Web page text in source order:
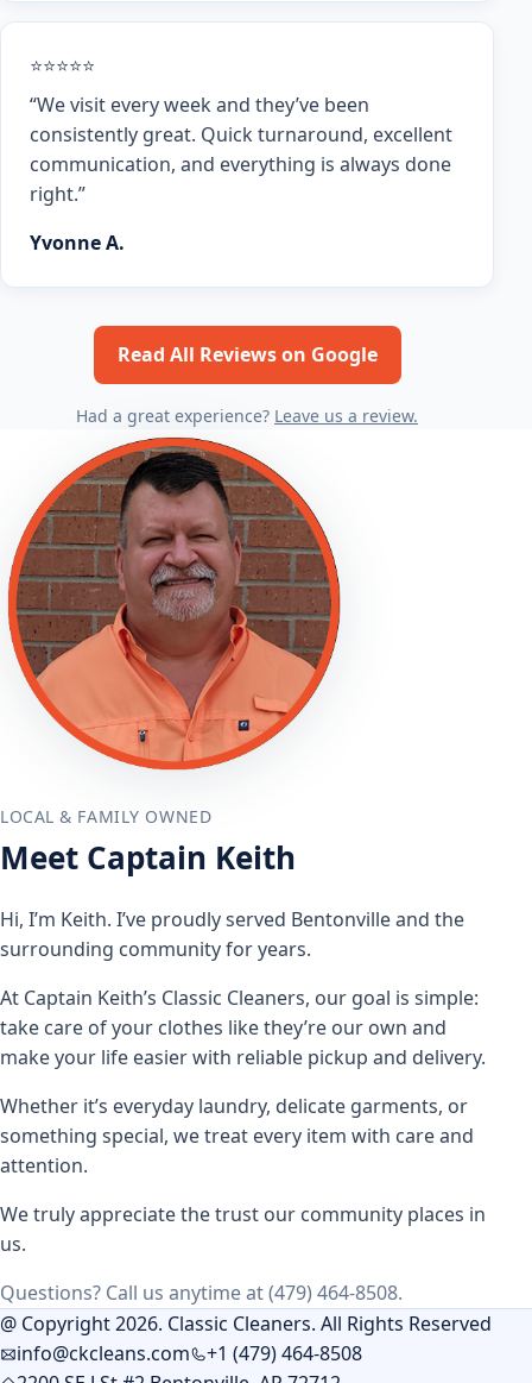
⭐⭐⭐⭐⭐
“We visit every week and they’ve been
consistently great. Quick turnaround, excellent
communication, and everything is always done
right.”
Yvonne A.
Read All Reviews on Google
Had a great experience? Leave us a review.
LOCAL & FAMILY OWNED
Meet Captain Keith
Hi, I’m Keith. I’ve proudly served Bentonville and the
surrounding community for years.
At Captain Keith’s Classic Cleaners, our goal is simple:
take care of your clothes like they’re our own and
make your life easier with reliable pickup and delivery.
Whether it’s everyday laundry, delicate garments, or
something special, we treat every item with care and
attention.
We truly appreciate the trust our community places in
us.
Questions? Call us anytime at (479) 464-8508.
@ Copyright 2026. Classic Cleaners. All Rights Reserved
info@ckcleans.com
+1 (479) 464-8508